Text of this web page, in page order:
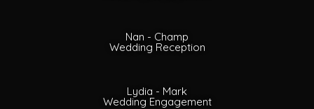
Nan - Champ
Wedding Reception
Lydia - Mark
Wedding Engagement